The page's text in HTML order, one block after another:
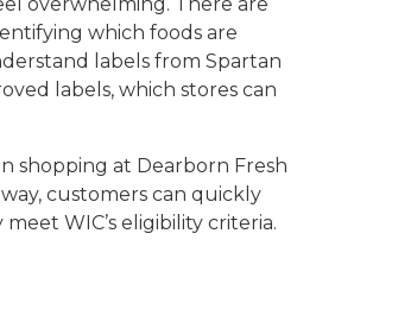
which foods are
labels from Spartan
labels, which stores can
shopping at Dearborn Fresh
customers can quickly
WIC’s eligibility criteria.